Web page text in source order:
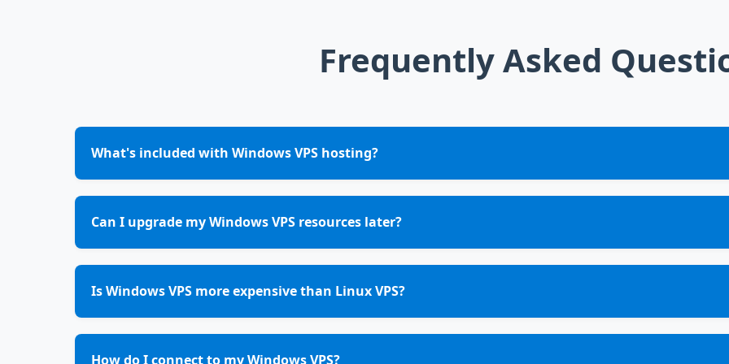
Frequently Asked
What's included with Windows VPS hosting?
Can I upgrade my Windows VPS resources later?
Is Windows VPS more expensive than Linux VPS?
How do I connect to my Windows VPS?